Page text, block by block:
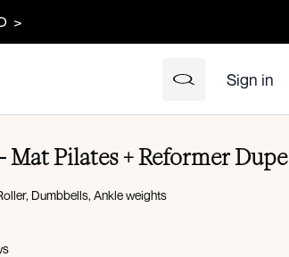
>
Sign in
Mat Pilates + Reformer Dupe
Dumbbells, Ankle weights